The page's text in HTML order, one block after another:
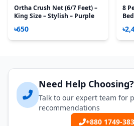
Ortha Crush Net (6/7 Feet) –
King Size – Stylish – Purple
৳650
8
Need Help Choosing?
Talk to our expert team for
recommendations
+880 1749-